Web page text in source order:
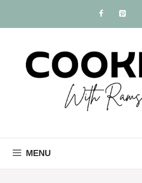
content
MENU